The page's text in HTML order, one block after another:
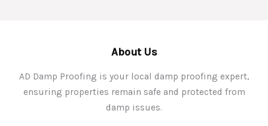
About Us
AD Damp Proofing is your local damp proofing expert,
ensuring properties remain safe and protected from
damp issues.